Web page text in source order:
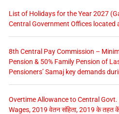
List of Holidays for the Year 2027
Central Government Offices located
8th Central Pay Commission –
Pension & 50% Family Pension of
Pensioners’ Samaj key demands
Overtime Allowance to Central Govt.
Wages, 2019 वेतन संहिता, 2019 के तहत